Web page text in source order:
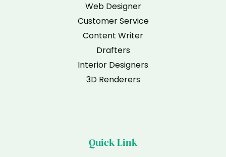
Web Designer
Customer Service
Content Writer
Drafters
Interior Designers
3D Renderers
Quick Link